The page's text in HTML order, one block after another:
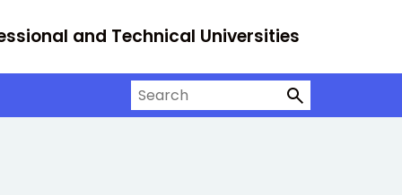
and Technical Universities
Search on University Alliance